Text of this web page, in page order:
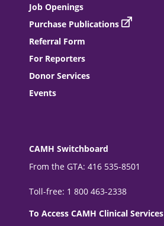
Job Openings
Purchase Publications
Referral Form
For Reporters
Donor Services
Events
CAMH Switchboard
From the GTA: 416 535-8501
Toll-free: 1 800 463-2338
To Access CAMH Clinical Services